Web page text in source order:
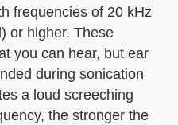
frequencies of 20 kHz
or higher. These
you can hear, but ear
during sonication
a loud screeching
the stronger the